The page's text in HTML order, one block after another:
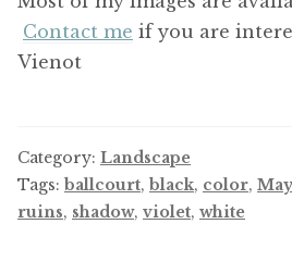
Contact me if you are
Vienot
Category: Landscape
Tags: ballcourt, black, color,
ruins, shadow, violet, white